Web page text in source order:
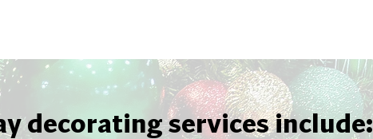
decorating services include: